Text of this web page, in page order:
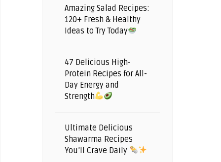
Amazing Salad Recipes:
120+ Fresh & Healthy
Ideas to Try Today
47 Delicious High-
Protein Recipes for All-
Day Energy and
Strength
Ultimate Delicious
Shawarma Recipes
You’ll Crave Daily